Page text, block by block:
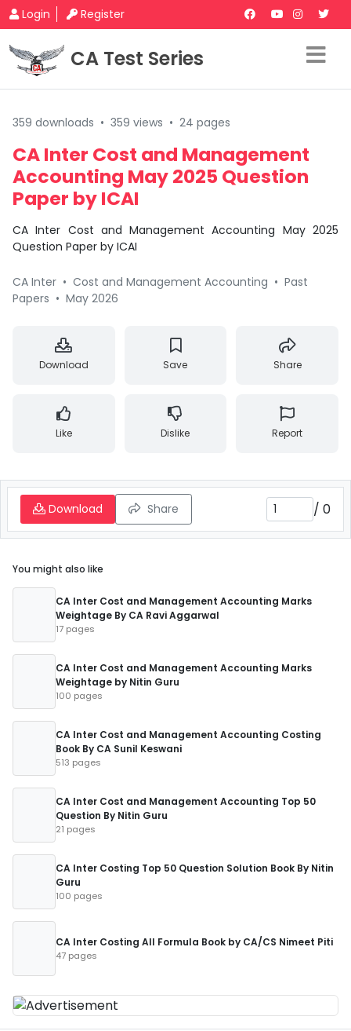
Login Register
CA Test Series
359 downloads • 359 views • 24 pages
CA Inter Cost and Management
Accounting May 2025 Question
Paper by ICAI
CA Inter Cost and Management Accounting May 2025
Question Paper by ICAI
CA Inter • Cost and Management Accounting • Past
Papers • May 2026
Download Save Share
Like Dislike Report
Download Share / 0
You might also like
CA Inter Cost and Management Accounting Marks
Weightage By CA Ravi Aggarwal
17 pages
CA Inter Cost and Management Accounting Marks
Weightage by Nitin Guru
100 pages
CA Inter Cost and Management Accounting Costing
Book By CA Sunil Keswani
513 pages
CA Inter Cost and Management Accounting Top 50
Question By Nitin Guru
21 pages
CA Inter Costing Top 50 Question Solution Book By Nitin
Guru
100 pages
CA Inter Costing All Formula Book by CA/CS Nimeet Piti
47 pages